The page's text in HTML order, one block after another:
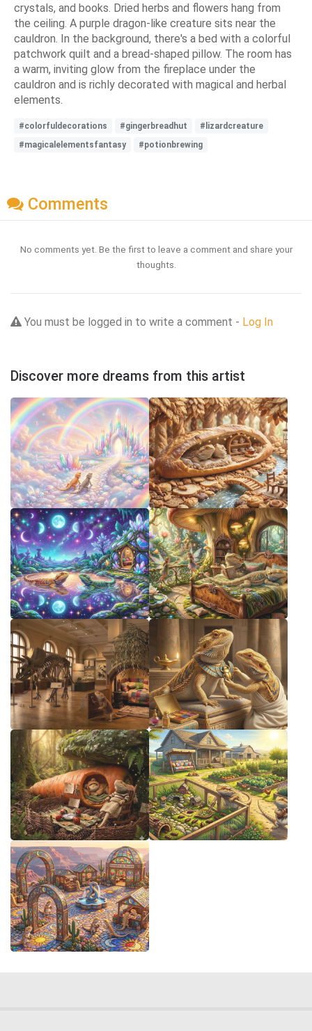
crystals, and books. Dried herbs and flowers hang from
the ceiling. A purple dragon-like creature sits near the
cauldron. In the background, there's a bed with a colorful
patchwork quilt and a bread-shaped pillow. The room has
a warm, inviting glow from the fireplace under the
cauldron and is richly decorated with magical and herbal
elements.
#colorfuldecorations #gingerbreadhut
#lizardcreature
#magicalelementsfantasy
#potionbrewing
Comments
No comments yet. Be the first to leave a comment and share your
thoughts.
You must be logged in to write a comment - Log In
Discover more dreams from this artist